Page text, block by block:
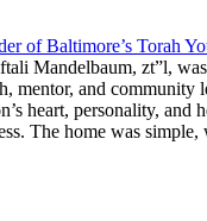
of Baltimore’s Torah
Mandelbaum, zt”l,
mentor, and
heart, personality, and
The home was simple,